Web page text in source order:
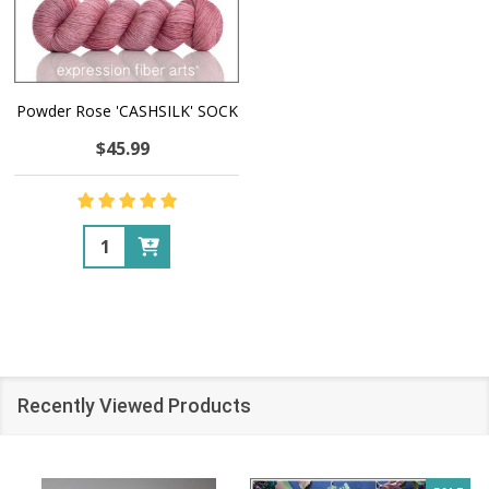
Powder Rose 'CASHSILK' SOCK
$45.99
Quantity:
Recently Viewed Products